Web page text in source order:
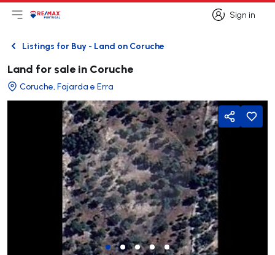
Sign in
Sign in
Open main menu
LogoGo to homepage
BackListings for Buy - Land on Coruche
Land for sale in Coruche
Coruche, Fajarda e Erra
Share